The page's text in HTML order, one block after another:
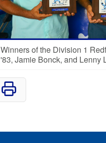
Winners of the Division 1
'83, Jamie Bonck, and Lenny